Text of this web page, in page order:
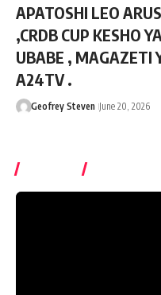
APATOSHI LEO
,CRDB CUP KESHO
UBABE , MAGAZETI
A24TV .
Geofrey Steven June 20, 2026